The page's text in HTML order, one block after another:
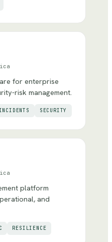
for enterprise
risk management.
SECURITY
platform
and
RESILIENCE